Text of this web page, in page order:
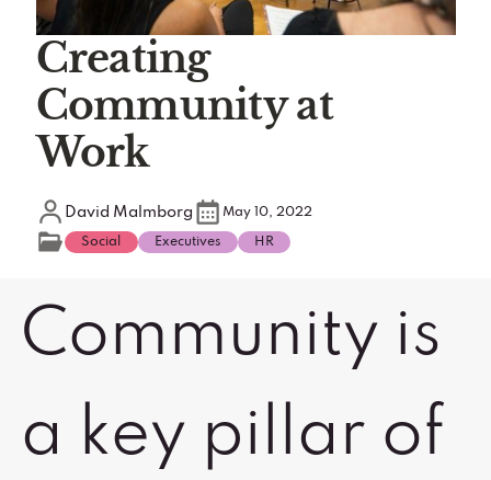
Creating
Community at
Work
David Malmborg May 10, 2022
Social Executives HR
Community is
a key pillar of